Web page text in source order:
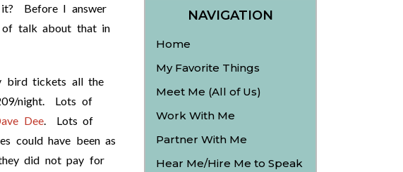
it? Before I answer
talk about that in
bird tickets all the
night. Lots of
Dee. Lots of
could have been as
did not pay for
NAVIGATION
Home
My Favorite Things
Meet Me (All of Us)
Work With Me
Partner With Me
Hear Me/Hire Me to Speak